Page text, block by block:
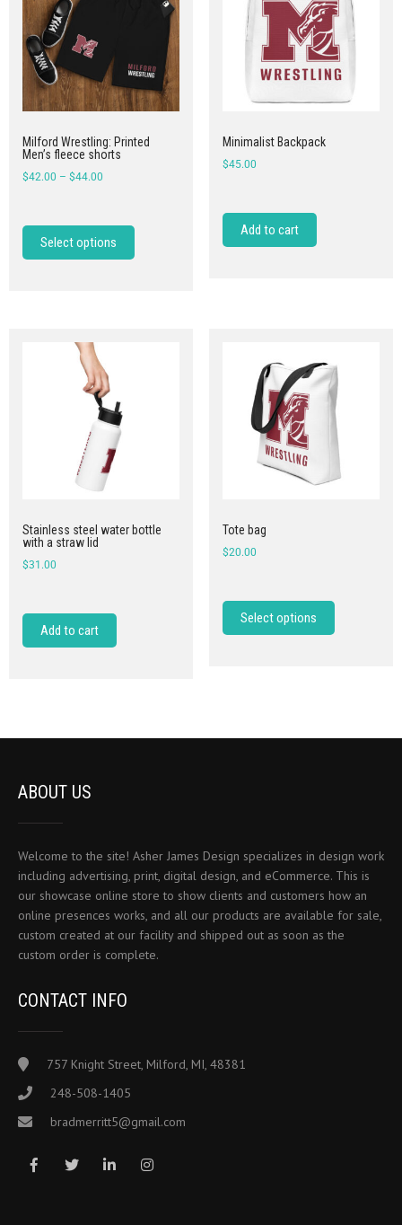
Milford Wrestling: Printed
Men’s fleece shorts
$42.00 – $44.00
Select options
Minimalist Backpack
$45.00
Add to cart
Stainless steel water bottle
with a straw lid
$31.00
Add to cart
Tote bag
$20.00
Select options
ABOUT US
Welcome to the site! Asher James Design specializes in design work
including advertising, print, digital design, and eCommerce. This is
our showcase online store to show clients and customers how an
online presences works, and all our products are available for sale,
custom created at our facility and shipped out as soon as the
custom order is complete.
CONTACT INFO
757 Knight Street, Milford, MI, 48381
248-508-1405
bradmerritt5@gmail.com